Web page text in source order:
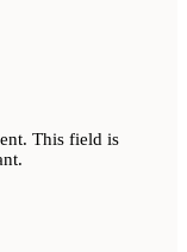
This field is